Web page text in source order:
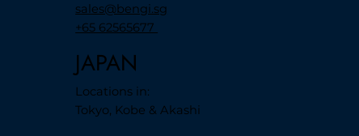
sales@bengi.sg
+65 62565677
JAPAN
Locations in:
Tokyo, Kobe & Akashi